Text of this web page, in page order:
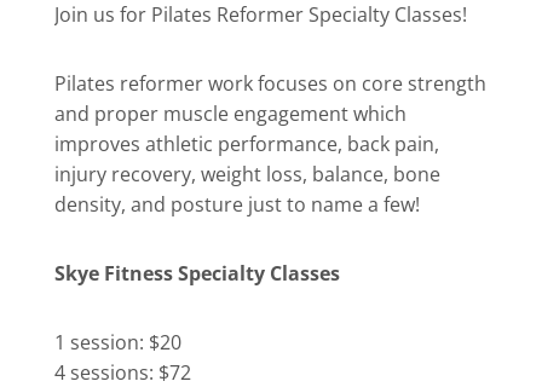
Join us for Pilates Reformer Specialty Classes!
Pilates reformer work focuses on core strength
and proper muscle engagement which
improves athletic performance, back pain,
injury recovery, weight loss, balance, bone
density, and posture just to name a few!
Skye Fitness Specialty Classes
1 session: $20
4 sessions: $72